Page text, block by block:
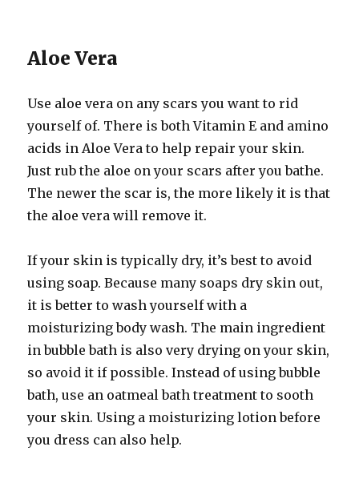
Aloe Vera
Use aloe vera on any scars you want to rid
yourself of. There is both Vitamin E and amino
acids in Aloe Vera to help repair your skin.
Just rub the aloe on your scars after you bathe.
The newer the scar is, the more likely it is that
the aloe vera will remove it.
If your skin is typically dry, it’s best to avoid
using soap. Because many soaps dry skin out,
it is better to wash yourself with a
moisturizing body wash. The main ingredient
in bubble bath is also very drying on your skin,
so avoid it if possible. Instead of using bubble
bath, use an oatmeal bath treatment to sooth
your skin. Using a moisturizing lotion before
you dress can also help.